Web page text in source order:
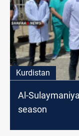
Kurdistan
Al-
season